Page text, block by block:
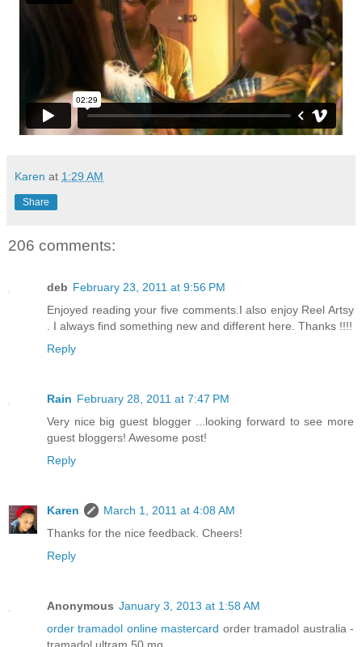
Karen at 1:29 AM
Share
206 comments:
deb February 23, 2011 at 9:56 PM
Enjoyed reading your five comments.I also enjoy Reel Artsy
. I always find something new and different here. Thanks !!!!
Reply
Rain February 28, 2011 at 7:47 PM
Very nice big guest blogger ...looking forward to see more
guest bloggers! Awesome post!
Reply
Karen
March 1, 2011 at 4:08 AM
Thanks for the nice feedback. Cheers!
Reply
Anonymous January 3, 2013 at 1:58 AM
order tramadol online mastercard order tramadol australia -